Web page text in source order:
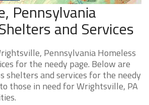
Pennsylvania
and Services
Pennsylvania Homeless
for the needy page. Below are
shelters and services for the needy
those in need for Wrightsville, PA